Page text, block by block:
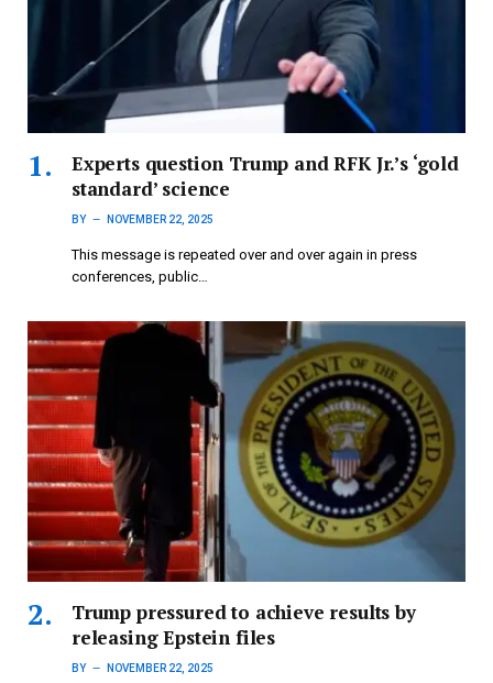
Experts question Trump and RFK Jr.’s ‘gold
standard’ science
BY NOVEMBER 22, 2025
This message is repeated over and over again in press
conferences, public…
Trump pressured to achieve results by
releasing Epstein files
BY NOVEMBER 22, 2025